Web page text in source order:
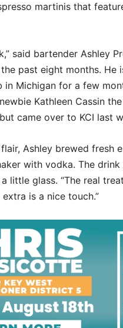
martinis that
said bartender Ashley
past eight months.
Michigan for a few
Kathleen Cassin
came over to KCI last
Ashley brewed fresh
with vodka. The drink
little glass. “The real
is a nice touch.”